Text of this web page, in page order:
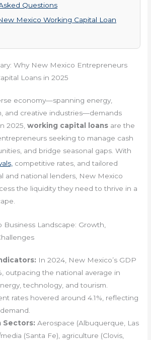
Questions
Mexico Working Capital Loan
Why New Mexico Entrepreneurs
Loans in 2025
economy—spanning energy,
and creative industries—demands
In 2025,working capital loans are the
seeking to manage cash
and bridge seasonal gaps. With
competitive rates, and tailored
and national lenders, New Mexico
the liquidity they need to thrive in a
Business Landscape: Growth,
In 2024, New Mexico’s GDP
outpacing the national average in
technology, and tourism.
rates hovered around 4.1%, reflecting
Sectors: Aerospace (Albuquerque, Las
(Santa Fe), agriculture (Clovis,